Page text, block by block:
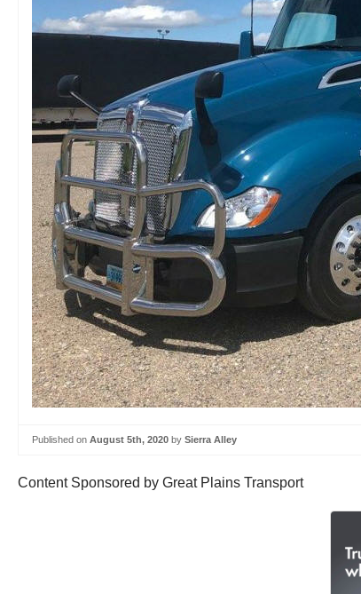
Published on August 5th, 2020 by Sierra Alley
Content Sponsored by Great Plains Transport